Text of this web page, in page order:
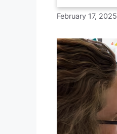
February 17, 2025